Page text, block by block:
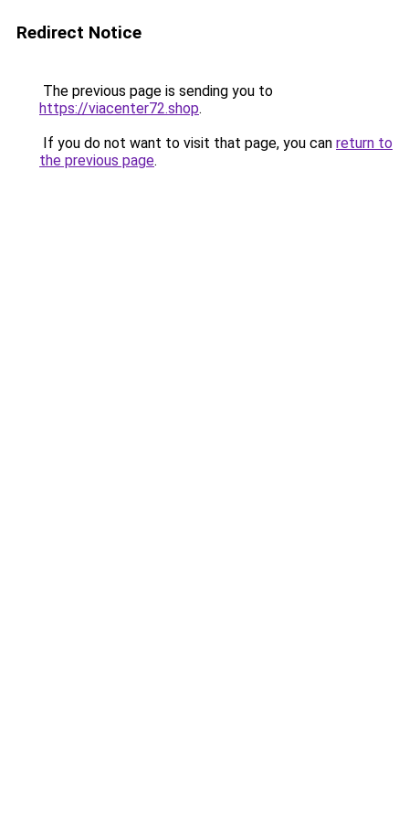
Redirect Notice
The previous page is sending you to
https://viacenter72.shop.
If you do not want to visit that page, you can return to
the previous page.